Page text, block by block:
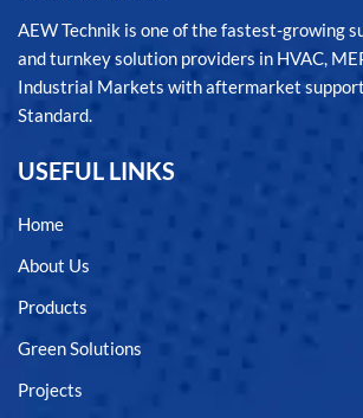
AEW Technik is one of the fastest-growing
and turnkey solution providers in HVAC,
Industrial Markets with aftermarket
Standard.
USEFUL LINKS
Home
About Us
Products
Green Solutions
Projects